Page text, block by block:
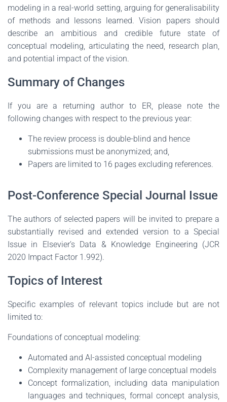
modeling in a real-world setting, arguing for generalisability
of methods and lessons learned. Vision papers should
describe an ambitious and credible future state of
conceptual modeling, articulating the need, research plan,
and potential impact of the vision.
Summary of Changes
If you are a returning author to ER, please note the
following changes with respect to the previous year:
The review process is double-blind and hence
submissions must be anonymized; and,
Papers are limited to 16 pages excluding references.
Post-Conference Special Journal Issue
The authors of selected papers will be invited to prepare a
substantially revised and extended version to a Special
Issue in Elsevier’s Data & Knowledge Engineering (JCR
2020 Impact Factor 1.992).
Topics of Interest
Specific examples of relevant topics include but are not
limited to:
Foundations of conceptual modeling:
Automated and AI-assisted conceptual modeling
Complexity management of large conceptual models
Concept formalization, including data manipulation
languages and techniques, formal concept analysis,